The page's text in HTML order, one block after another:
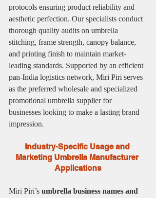
protocols ensuring product reliability and
aesthetic perfection. Our specialists conduct
thorough quality audits on umbrella
stitching, frame strength, canopy balance,
and printing finish to maintain market-
leading standards. Supported by an efficient
pan-India logistics network, Miri Piri serves
as the preferred wholesale and specialized
promotional umbrella supplier for
businesses looking to make a lasting brand
impression.
Industry-Specific Usage and
Marketing Umbrella Manufacturer
Applications
Miri Piri’s umbrella business names and